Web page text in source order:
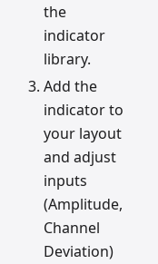
the
indicator
library.
Add the
indicator to
your layout
and adjust
inputs
(Amplitude,
Channel
Deviation)